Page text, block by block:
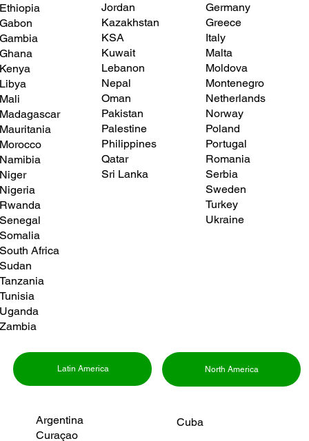
Ethiopia
Gabon
Gambia
Ghana
Kenya
Libya
Mali
Madagascar
Mauritania
Morocco
Namibia
Niger
Nigeria
Rwanda
Senegal
Somalia
South Africa
Sudan
Tanzania
Tunisia
Uganda
Zambia
Jordan
Kazakhstan
KSA
Kuwait
Lebanon
Nepal
Oman
Pakistan
Palestine
Philippines
Qatar
Sri Lanka
Germany
Greece
Italy
Malta
Moldova
Montenegro
Netherlands
Norway
Poland
Portugal
Romania
Serbia
Sweden
Turkey
Ukraine
Cuba
North America
Argentina
Curaçao
Latin America